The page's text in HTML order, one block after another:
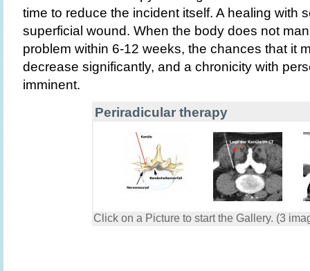
time to reduce the incident itself. A healing with
superficial wound. When the body does not
problem within 6-12 weeks, the chances that it
decrease significantly, and a chronicity with
imminent.
Periradicular therapy
Click on a Picture to start the Gallery. (3